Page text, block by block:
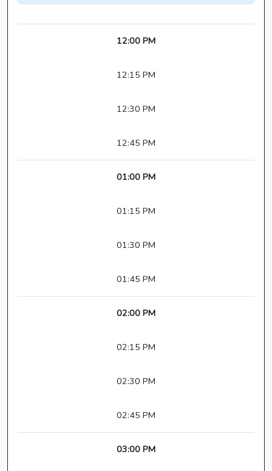
12:00 PM
12:15 PM
12:30 PM
12:45 PM
01:00 PM
01:15 PM
01:30 PM
01:45 PM
02:00 PM
02:15 PM
02:30 PM
02:45 PM
03:00 PM